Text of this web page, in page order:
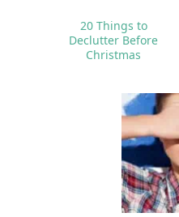
20 Things to
Declutter Before
Christmas